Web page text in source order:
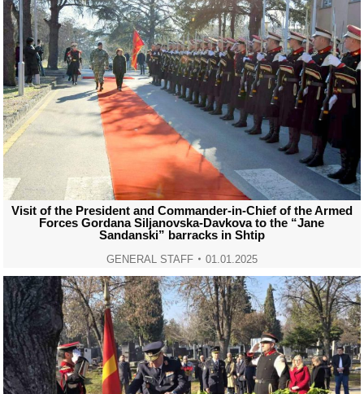
Visit of the President and Commander-in-Chief of the Armed
Forces Gordana Siljanovska-Davkova to the “Jane
Sandanski” barracks in Shtip
GENERAL STAFF 01.01.2025